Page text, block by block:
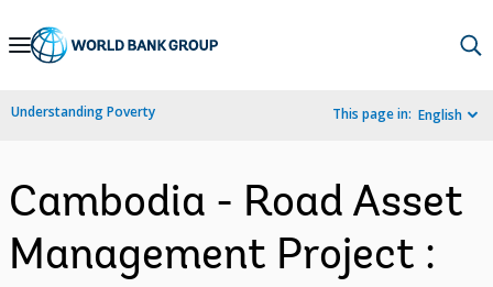
Skip
Navigation
Understanding Poverty This page in: English
Cambodia - Road Asset
Management Project :